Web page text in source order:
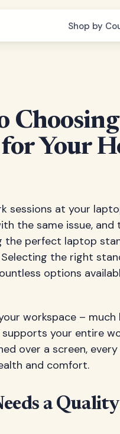
Shop by
Your
sessions at your
the same issue,
the perfect laptop
the right
options
workspace – much
your entire
over a screen,
and comfort.
a